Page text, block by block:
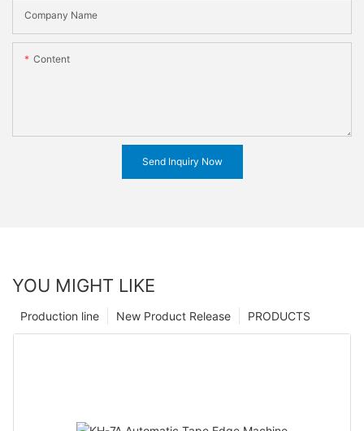
Company Name
Content
Send Inquiry Now
YOU MIGHT LIKE
PRODUCTS
New Product Release
Production line